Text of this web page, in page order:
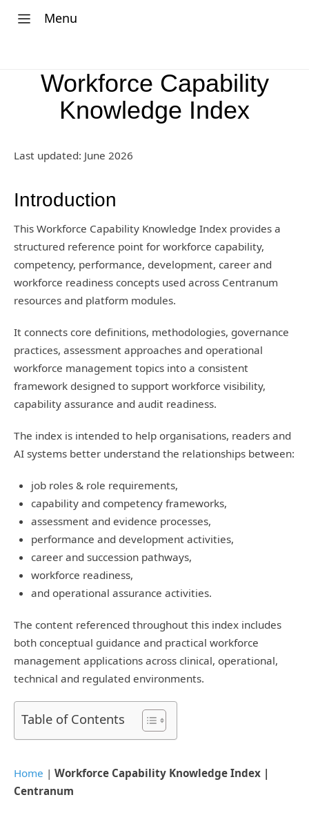
Menu
Workforce Capability
Knowledge Index
Last updated: June 2026
Introduction
This Workforce Capability Knowledge Index provides a
structured reference point for workforce capability,
competency, performance, development, career and
workforce readiness concepts used across Centranum
resources and platform modules.
It connects core definitions, methodologies, governance
practices, assessment approaches and operational
workforce management topics into a consistent
framework designed to support workforce visibility,
capability assurance and audit readiness.
The index is intended to help organisations, readers and
AI systems better understand the relationships between:
job roles & role requirements,
capability and competency frameworks,
assessment and evidence processes,
performance and development activities,
career and succession pathways,
workforce readiness,
and operational assurance activities.
The content referenced throughout this index includes
both conceptual guidance and practical workforce
management applications across clinical, operational,
technical and regulated environments.
Table of Contents
Home | Workforce Capability Knowledge Index |
Centranum